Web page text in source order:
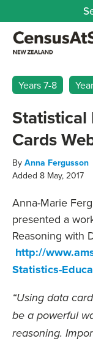
Years 7-8
Statistical
Cards
By Anna Fergusson
Added 8 May, 2017
Anna-Marie
presented a
Reasoning with
http://
Statistics-
“Using data
be a powerful
reasoning.